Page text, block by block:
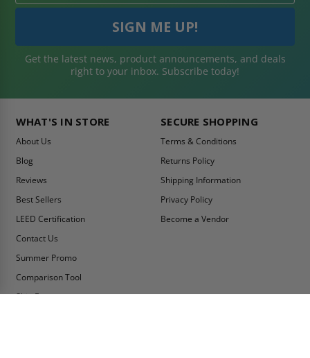
Get the latest news, product announcements, and deals
right to your inbox. Subscribe today!
WHAT'S IN STORE
About Us
Blog
Reviews
Best Sellers
LEED Certification
Contact Us
Summer Promo
Comparison Tool
Ship Fast
SECURE SHOPPING
Terms & Conditions
Returns Policy
Shipping Information
Privacy Policy
Become a Vendor